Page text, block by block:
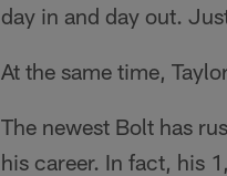
day in and day out.
At the same time,
The newest Bolt has
his career. In fact, his